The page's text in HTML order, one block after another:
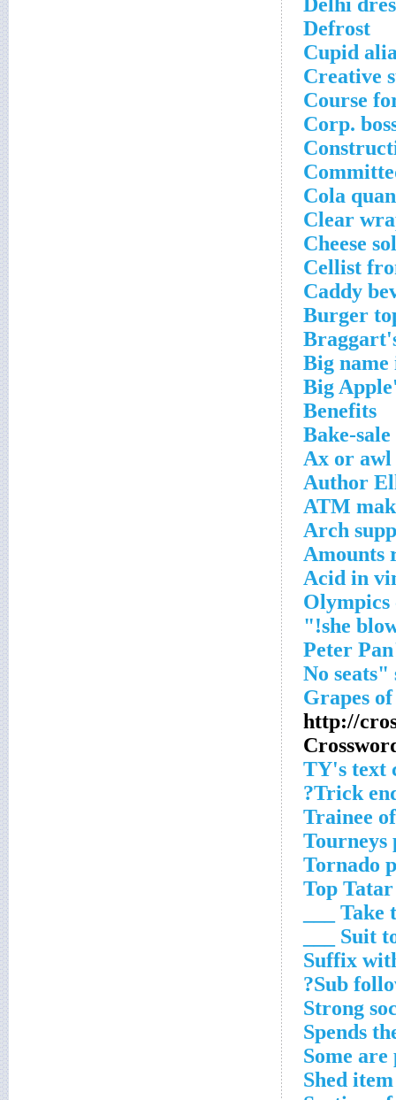
Defrost
Cupid
Creative
Course
Corp.
Cola
Clear
Cheese
Cellist
Caddy
Burger
Big name
Big
Benefits
Bake-
Ax or awl
Author
ATM
Arch
Amounts
Acid in
http://
TY's text
Trick
Trainee
Tourneys
Tornado
Top Tatar
Take
Suit to
Suffix
Sub
Strong
Spends
Some are
Shed item